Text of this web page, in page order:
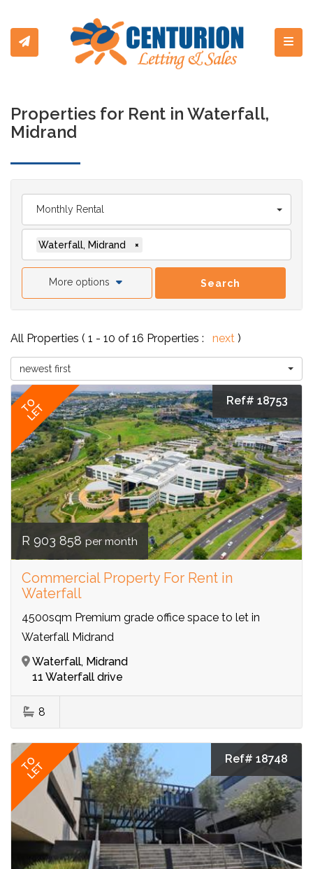
Properties for Rent in Waterfall,
Midrand
Monthly Rental
Waterfall, Midrand ×
More options Search
All Properties ( 1 - 10 of 16 Properties : next )
newest first
TO
LET
Ref# 18753
R 903 858 per month
Commercial Property For Rent in
Waterfall
4500sqm Premium grade office space to let in
Waterfall Midrand
Waterfall, Midrand
11 Waterfall drive
8
TO
LET
Ref# 18748